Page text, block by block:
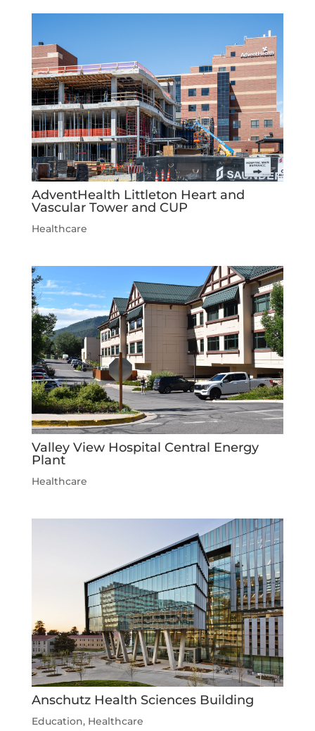
AdventHealth Littleton Heart and
Vascular Tower and CUP
Healthcare
Valley View Hospital Central Energy
Plant
Healthcare
Anschutz Health Sciences Building
Education, Healthcare